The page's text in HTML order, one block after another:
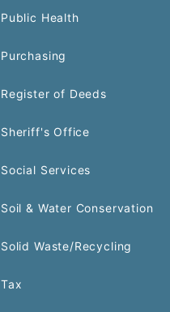
Public Health
Purchasing
Register of Deeds
Sheriff's Office
Social Services
Soil & Water Conservation
Solid Waste/Recycling
Tax